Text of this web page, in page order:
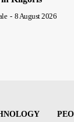
- 8 August 2026